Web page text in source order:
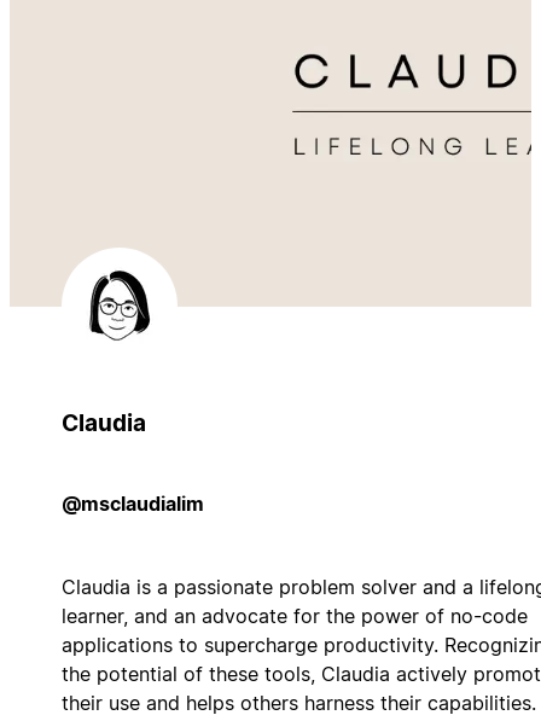
Claudia
@msclaudialim
Claudia is a passionate problem solver and a
learner, and an advocate for the power of no-code
applications to supercharge productivity.
the potential of these tools, Claudia actively
their use and helps others harness their capabilities.